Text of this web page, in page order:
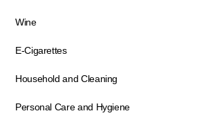
Wine
E-Cigarettes
Household and Cleaning
Personal Care and Hygiene